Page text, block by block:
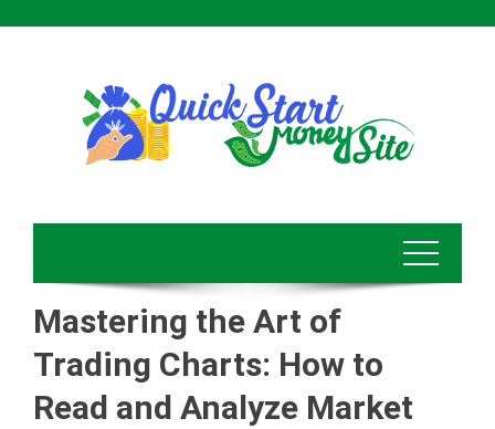
Mastering the Art of
Trading Charts: How to
Read and Analyze Market